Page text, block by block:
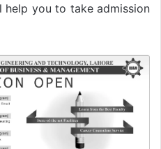
you to take admission